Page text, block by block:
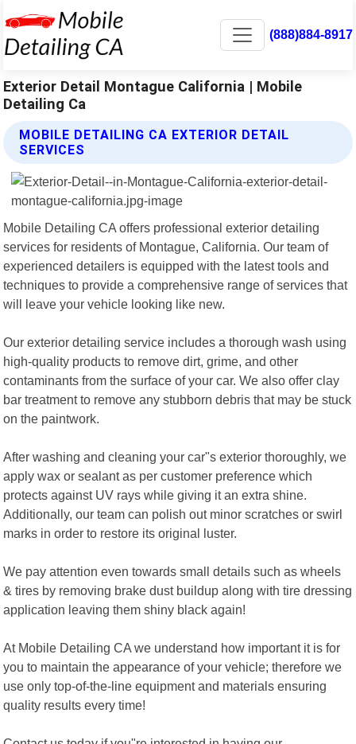
(888)884-8917
Exterior Detail Montague California | Mobile
Detailing Ca
MOBILE DETAILING CA EXTERIOR DETAIL
SERVICES
Mobile Detailing CA offers professional exterior detailing
services for residents of Montague, California. Our team of
experienced detailers is equipped with the latest tools and
techniques to provide a comprehensive range of services that
will leave your vehicle looking like new.
Our exterior detailing service includes a thorough wash using
high-quality products to remove dirt, grime, and other
contaminants from the surface of your car. We also offer clay
bar treatment to remove any stubborn debris that may be stuck
on the paintwork.
After washing and cleaning your car"s exterior thoroughly, we
apply wax or sealant as per customer preference which
protects against UV rays while giving it an extra shine.
Additionally, our team can polish out minor scratches or swirl
marks in order to restore its original luster.
We pay attention even towards small details such as wheels
& tires by removing brake dust buildup along with tire dressing
application leaving them shiny black again!
At Mobile Detailing CA we understand how important it is for
you to maintain the appearance of your vehicle; therefore we
use only top-of-the-line equipment and materials ensuring
quality results every time!